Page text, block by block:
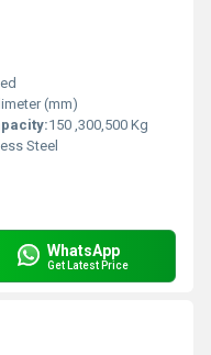
(mm)
150 ,300,500 Kg
Steel
WhatsApp
Get Latest Price